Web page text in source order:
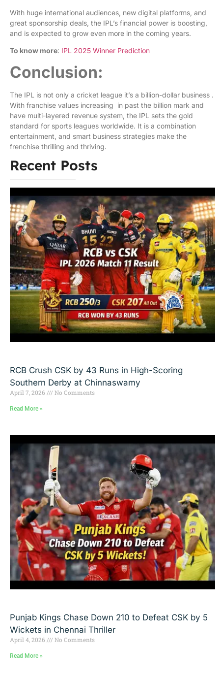
With huge international audiences, new digital platforms, and
great sponsorship deals, the IPL’s financial power is boosting,
and is expected to grow even more in the coming years.
To know more: IPL 2025 Winner Prediction
Conclusion:
The IPL is not only a cricket league it’s a billion-dollar business .
With franchise values increasing in past the billion mark and
have multi-layered revenue system, the IPL sets the gold
standard for sports leagues worldwide. It is a combination
entertainment, and smart business strategies make the
frenchise thrilling and thriving.
Recent Posts
RCB Crush CSK by 43 Runs in High-Scoring
Southern Derby at Chinnaswamy
April 7, 2026 No Comments
Read More »
Punjab Kings Chase Down 210 to Defeat CSK by 5
Wickets in Chennai Thriller
April 4, 2026 No Comments
Read More »